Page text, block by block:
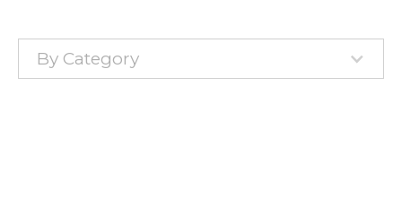
By Category